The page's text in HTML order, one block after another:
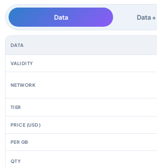
Data Data
Monaco data-only eSIM plans by data